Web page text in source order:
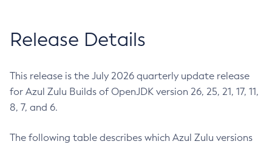
Release Details
This release is the July 2026 quarterly update release
for Azul Zulu Builds of OpenJDK version 26, 25, 21, 17, 11,
8, 7, and 6.
The following table describes which Azul Zulu versions